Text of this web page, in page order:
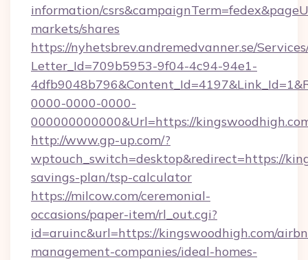
information/
markets/shares
https://nyhetsbrev.andremedvanner.se/
Letter_Id=709b5953-9f04-4c94-94e1-
0000-0000-0000-
000000000000&Url=https://
http://www.gp-up.com/?
wptouch_switch=desktop&redirect=https://
savings-plan/tsp-calculator
https://milcow.com/ceremonial-
occasions/paper-item/rl_out.cgi?
id=aruinc&url=https://kingswoodhigh.com/
management-companies/ideal-homes-